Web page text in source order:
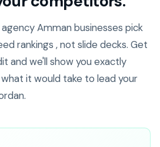
Amman businesses pick
rankings , not slide decks. Get
and we'll show you exactly
it would take to lead your